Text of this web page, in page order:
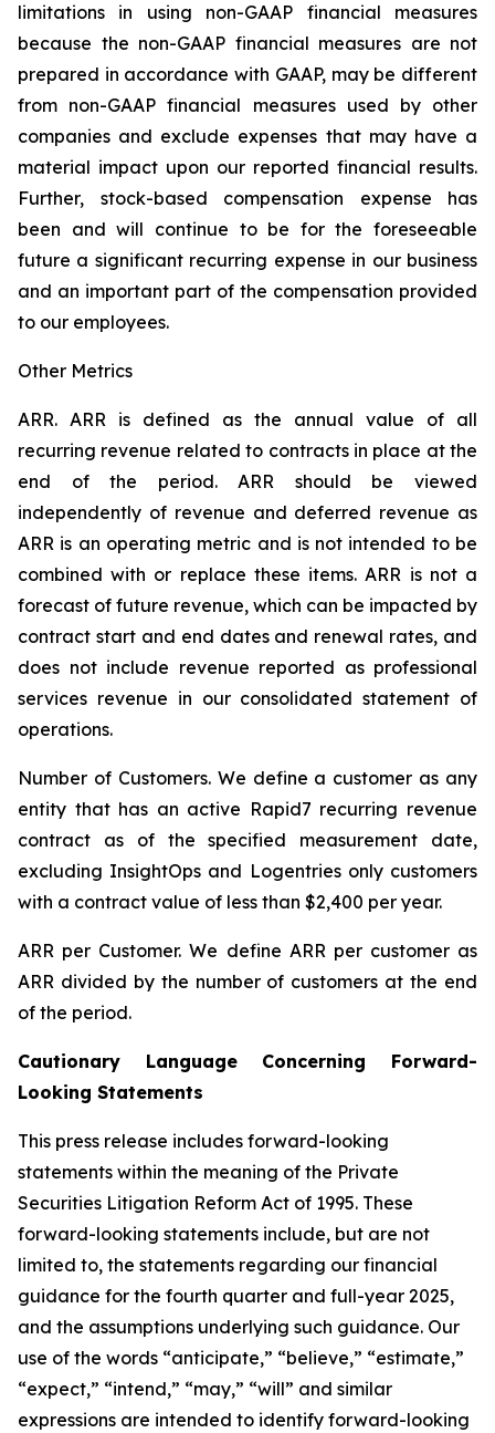
limitations in using non-GAAP financial measures
because the non-GAAP financial measures are not
prepared in accordance with GAAP, may be different
from non-GAAP financial measures used by other
companies and exclude expenses that may have a
material impact upon our reported financial results.
Further, stock-based compensation expense has
been and will continue to be for the foreseeable
future a significant recurring expense in our business
and an important part of the compensation provided
to our employees.
Other Metrics
ARR. ARR is defined as the annual value of all
recurring revenue related to contracts in place at the
end of the period. ARR should be viewed
independently of revenue and deferred revenue as
ARR is an operating metric and is not intended to be
combined with or replace these items. ARR is not a
forecast of future revenue, which can be impacted by
contract start and end dates and renewal rates, and
does not include revenue reported as professional
services revenue in our consolidated statement of
operations.
Number of Customers.We define a customer as any
entity that has an active Rapid7 recurring revenue
contract as of the specified measurement date,
excluding InsightOps and Logentries only customers
with a contract value of less than $2,400 per year.
ARR per Customer. We define ARR per customer as
ARR divided by the number of customers at the end
of the period.
Cautionary Language Concerning Forward-
Looking Statements
This press release includes forward-looking
statements within the meaning of the Private
Securities Litigation Reform Act of 1995. These
forward-looking statements include, but are not
limited to, the statements regarding our financial
guidance for the fourth quarter and full-year 2025,
and the assumptions underlying such guidance. Our
use of the words “anticipate,” “believe,” “estimate,”
“expect,” “intend,” “may,” “will” and similar
expressions are intended to identify forward-looking